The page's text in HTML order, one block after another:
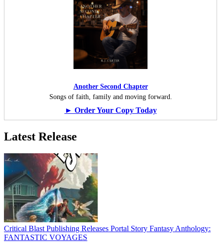
Another Second Chapter
Songs of faith, family and moving forward.
► Order Your Copy Today
Latest Release
Critical Blast Publishing Releases Portal Story Fantasy Anthology:
FANTASTIC VOYAGES